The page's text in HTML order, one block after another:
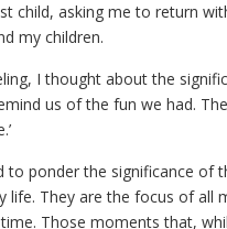
child, asking me to return
my children.
I thought about the
us of the fun we had.
to ponder the significance of
life. They are the focus of all
Those moments that,